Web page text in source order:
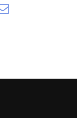
Email